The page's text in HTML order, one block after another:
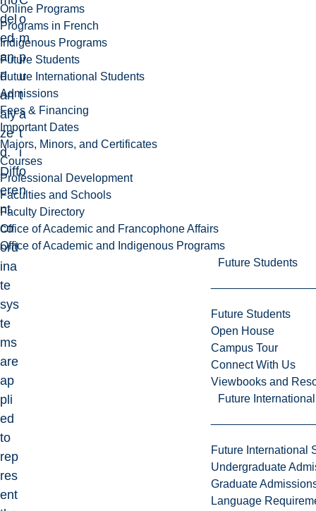
Online Programs
Programs in French
Indigenous Programs
Future Students
Future International Students
Admissions
Fees & Financing
Important Dates
Majors, Minors, and Certificates
Courses
Professional Development
Faculties and Schools
Faculty Directory
Office of Academic and Francophone Affairs
Office of Academic and Indigenous Programs
Future Students
Future Students
Open House
Campus Tour
Connect With Us
Viewbooks and
Future
Future International
Undergraduate
Graduate
Language
del
ed
an
d
an
aly
ze
d.
Diff
ere
nt
co
ord
ina
te
sys
te
ms
are
ap
pli
ed
to
rep
res
ent
o
m
p
u
t
a
t
i
o
n